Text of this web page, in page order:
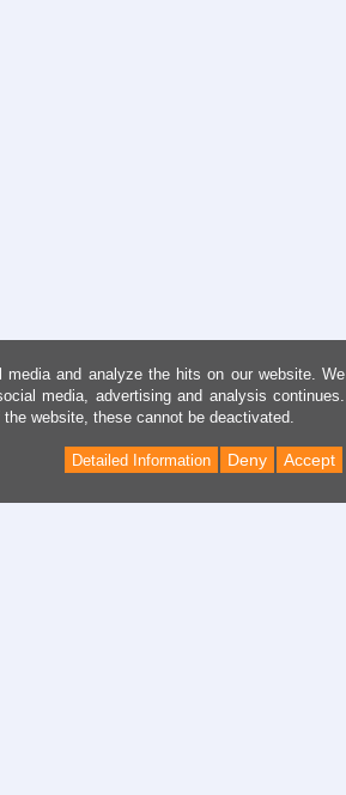
and analyze the hits on our website. We
media, advertising and analysis continues.
website, these cannot be deactivated.
Accept
Deny
Detailed Information